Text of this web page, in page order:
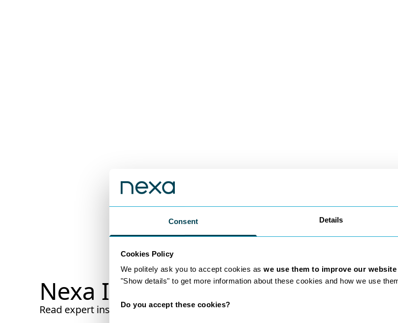
Consent Details
Cookies Policy
We politely ask you to accept cookies as we use them to improve our website
"Show details" to get more information about these cookies and how we use
Do you accept these cookies?
Nexa Insights
Read expert insights from legal experts who are leaders in their field.